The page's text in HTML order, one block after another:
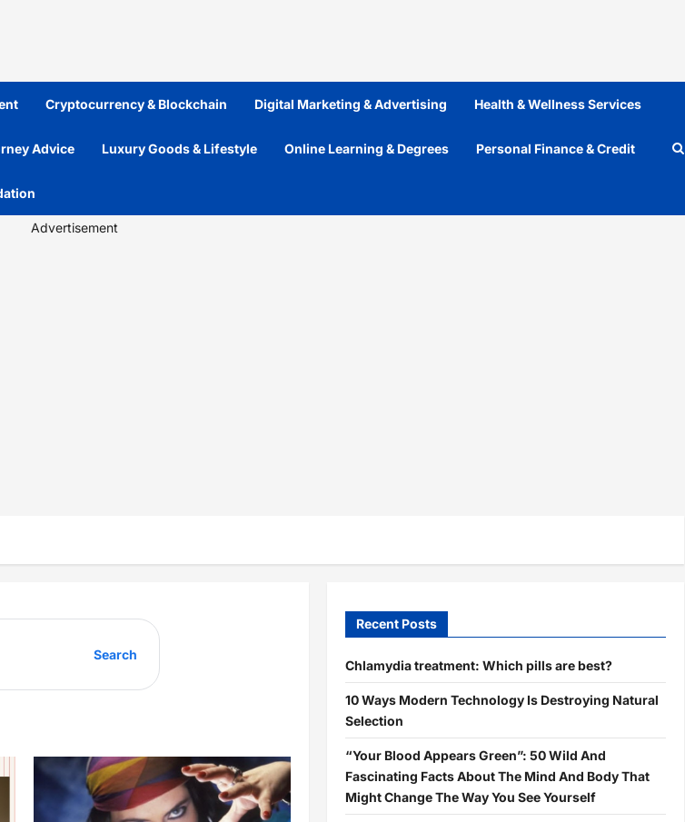
Cryptocurrency & Blockchain Digital Marketing & Advertising Health & Wellness Services
Advice Luxury Goods & Lifestyle Online Learning & Degrees Personal Finance & Credit
Advertisement
Search
Recent Posts
Chlamydia treatment: Which pills are best?
10 Ways Modern Technology Is Destroying Natural
Selection
“Your Blood Appears Green”: 50 Wild And
Fascinating Facts About The Mind And Body That
Might Change The Way You See Yourself